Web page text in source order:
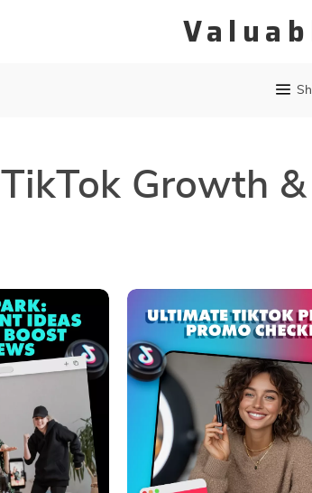
TikTok Growth